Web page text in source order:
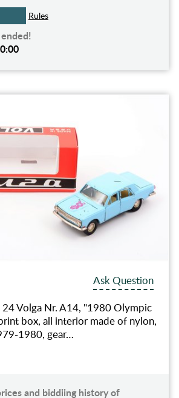
Rules
Ask Question
Volga Nr. A14, "1980 Olympic
box, all interior made of nylon,
1980, gear…
and biddiing history of